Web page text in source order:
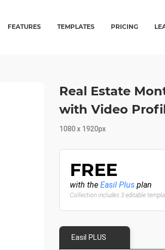
FEATURES TEMPLATES PRICING
Real Estate
with Video
1080 x 1920px
FREE
with the Easil Plus plan
Collection includes 3 editable
Easil PLUS